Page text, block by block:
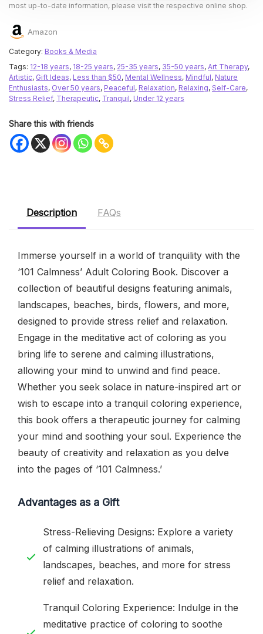
most up-to-date information, please visit the respective online shop.
Amazon
Category: Books & Media
Tags: 12-18 years, 18-25 years, 25-35 years, 35-50 years, Art Therapy,
Artistic, Gift Ideas, Less than $50, Mental Wellness, Mindful, Nature
Enthusiasts, Over 50 years, Peaceful, Relaxation, Relaxing, Self-Care,
Stress Relief, Therapeutic, Tranquil, Under 12 years
Share this with friends
Description FAQs
Immerse yourself in a world of tranquility with the
‘101 Calmness’ Adult Coloring Book. Discover a
collection of beautiful designs featuring animals,
landscapes, beaches, birds, flowers, and more,
designed to provide stress relief and relaxation.
Engage in the meditative act of coloring as you
bring life to serene and calming illustrations,
allowing your mind to unwind and find peace.
Whether you seek solace in nature-inspired art or
wish to escape into a tranquil coloring experience,
this book offers a therapeutic journey for calming
your mind and soothing your soul. Experience the
beauty of creativity and relaxation as you delve
into the pages of ‘101 Calmness.’
Advantages as a Gift
Stress-Relieving Designs: Explore a variety
of calming illustrations of animals,
landscapes, beaches, and more for stress
relief and relaxation.
Tranquil Coloring Experience: Indulge in the
meditative practice of coloring to soothe